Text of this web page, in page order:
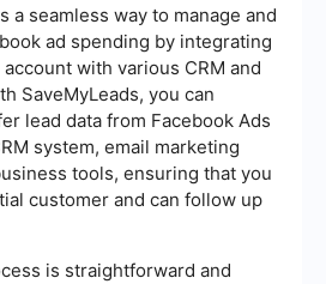
a seamless way to manage and
ad spending by integrating
with various CRM and
SaveMyLeads, you can
lead data from Facebook Ads
system, email marketing
tools, ensuring that you
customer and can follow up
is straightforward and